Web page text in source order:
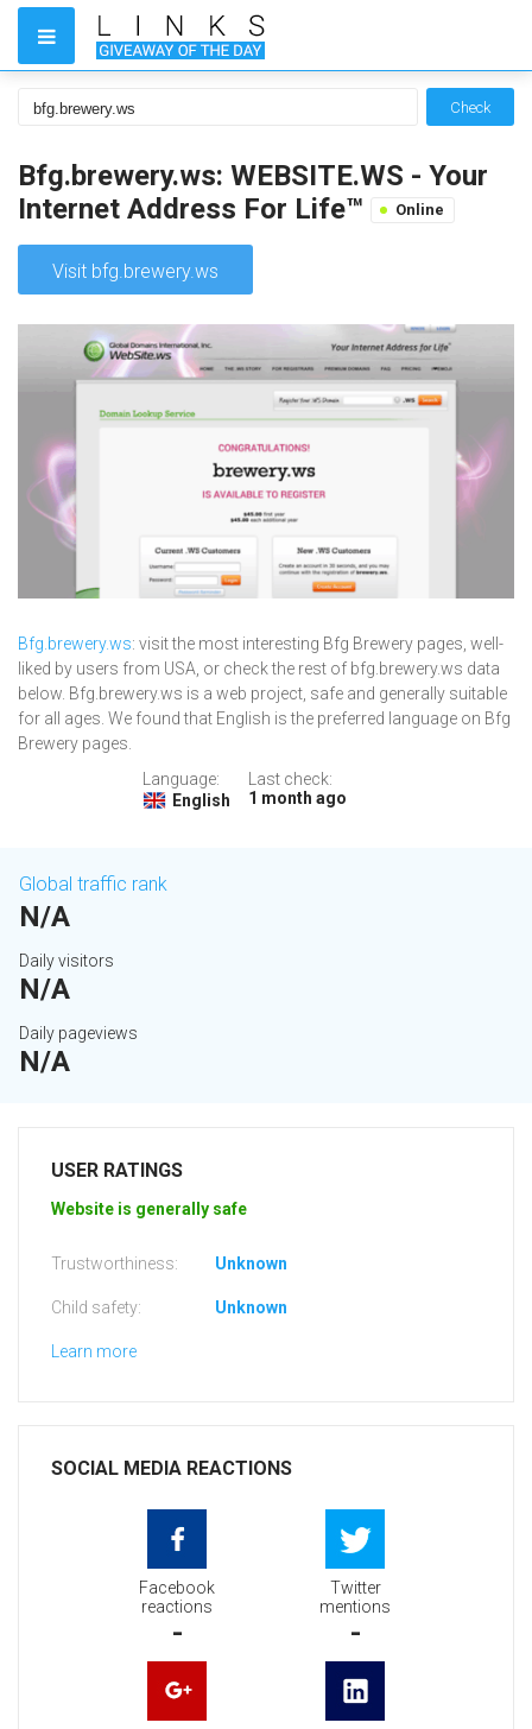
Check
Bfg.brewery.ws: WEBSITE.WS - Your
Internet Address For Life™
Online
Visit bfg.brewery.ws
Bfg.brewery.ws: visit the most interesting Bfg Brewery pages, well-
liked by users from USA, or check the rest of bfg.brewery.ws data
below. Bfg.brewery.ws is a web project, safe and generally suitable
for all ages. We found that English is the preferred language on Bfg
Brewery pages.
Language:
English
Last check:
1 month ago
Global traffic rank
N/A
Daily visitors
N/A
Daily pageviews
N/A
USER RATINGS
Website is generally safe
Trustworthiness: Unknown
Child safety: Unknown
Learn more
SOCIAL MEDIA REACTIONS
Facebook
reactions
-
Twitter
mentions
-